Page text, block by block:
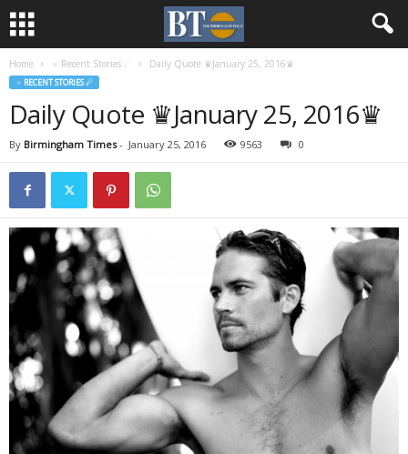
Home ♃ Recent Stories ☄ Daily Quote ♛January 25, 2016♛
♃ RECENT STORIES ☄
Daily Quote ♛January 25, 2016♛
By Birmingham Times- January 25, 2016 9563 0